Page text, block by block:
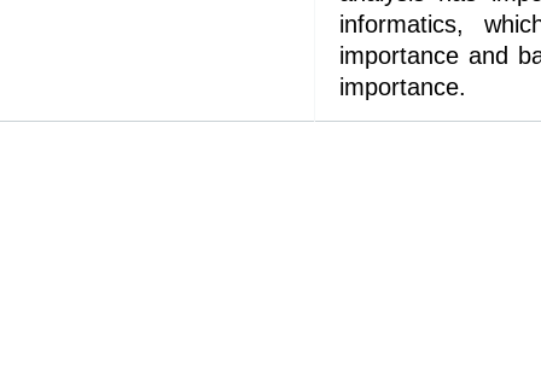
informatics,
importance and
importance.